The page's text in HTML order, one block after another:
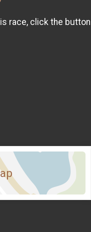
race, click the button